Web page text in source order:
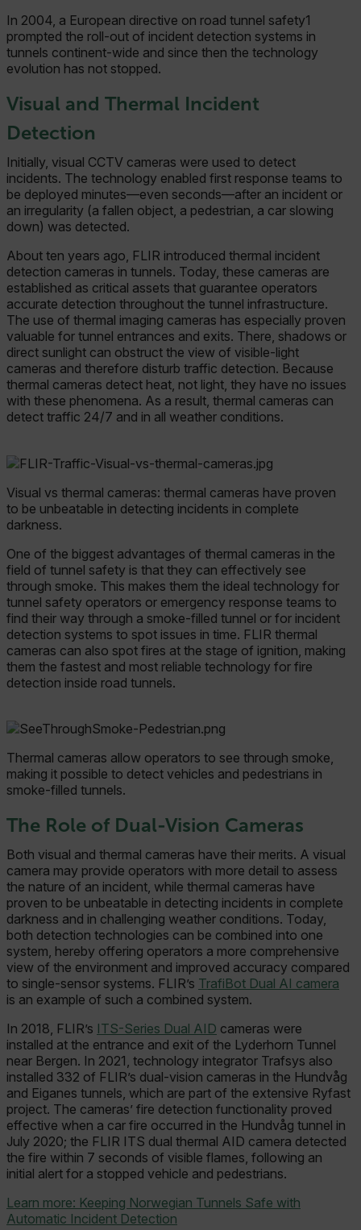
In 2004, a European directive on road tunnel safety1
prompted the roll-out of incident detection systems in
tunnels continent-wide and since then the technology
evolution has not stopped.
Visual and Thermal Incident
Detection
Initially, visual CCTV cameras were used to detect
incidents. The technology enabled first response teams to
be deployed minutes—even seconds—after an incident or
an irregularity (a fallen object, a pedestrian, a car slowing
down) was detected.
About ten years ago, FLIR introduced thermal incident
detection cameras in tunnels. Today, these cameras are
established as critical assets that guarantee operators
accurate detection throughout the tunnel infrastructure.
The use of thermal imaging cameras has especially proven
valuable for tunnel entrances and exits. There, shadows or
direct sunlight can obstruct the view of visible-light
cameras and therefore disturb traffic detection. Because
thermal cameras detect heat, not light, they have no issues
with these phenomena. As a result, thermal cameras can
detect traffic 24/7 and in all weather conditions.
Visual vs thermal cameras: thermal cameras have proven
to be unbeatable in detecting incidents in complete
darkness.
One of the biggest advantages of thermal cameras in the
field of tunnel safety is that they can effectively see
through smoke. This makes them the ideal technology for
tunnel safety operators or emergency response teams to
find their way through a smoke-filled tunnel or for incident
detection systems to spot issues in time. FLIR thermal
cameras can also spot fires at the stage of ignition, making
them the fastest and most reliable technology for fire
detection inside road tunnels.
Thermal cameras allow operators to see through smoke,
making it possible to detect vehicles and pedestrians in
smoke-filled tunnels.
The Role of Dual-Vision Cameras
Both visual and thermal cameras have their merits. A visual
camera may provide operators with more detail to assess
the nature of an incident, while thermal cameras have
proven to be unbeatable in detecting incidents in complete
darkness and in challenging weather conditions. Today,
both detection technologies can be combined into one
system, hereby offering operators a more comprehensive
view of the environment and improved accuracy compared
to single-sensor systems. FLIR’s TrafiBot Dual AI camera
is an example of such a combined system.
In 2018, FLIR’s ITS-Series Dual AID cameras were
installed at the entrance and exit of the Lyderhorn Tunnel
near Bergen. In 2021, technology integrator Trafsys also
installed 332 of FLIR’s dual-vision cameras in the Hundvåg
and Eiganes tunnels, which are part of the extensive Ryfast
project. The cameras’ fire detection functionality proved
effective when a car fire occurred in the Hundvåg tunnel in
July 2020; the FLIR ITS dual thermal AID camera detected
the fire within 7 seconds of visible flames, following an
initial alert for a stopped vehicle and pedestrians.
Learn more: Keeping Norwegian Tunnels Safe with
Automatic Incident Detection